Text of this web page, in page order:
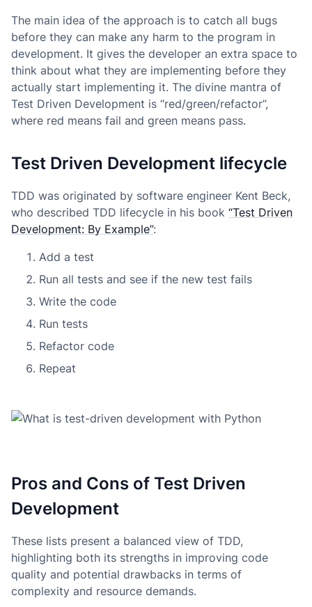
The main idea of the approach is to catch all bugs
before they can make any harm to the program in
development. It gives the developer an extra space to
think about what they are implementing before they
actually start implementing it. The divine mantra of
Test Driven Development is “red/green/refactor”,
where red means fail and green means pass.
Test Driven Development lifecycle
TDD was originated by software engineer Kent Beck,
who described TDD lifecycle in his book “Test Driven
Development: By Example”:
Add a test
Run all tests and see if the new test fails
Write the code
Run tests
Refactor code
Repeat
Pros and Cons of Test Driven
Development
These lists present a balanced view of TDD,
highlighting both its strengths in improving code
quality and potential drawbacks in terms of
complexity and resource demands.